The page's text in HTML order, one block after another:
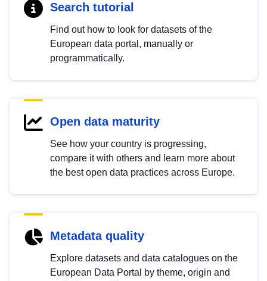
Search tutorial
Find out how to look for datasets of the
European data portal, manually or
programmatically.
Open data maturity
See how your country is progressing,
compare it with others and learn more about
the best open data practices across Europe.
Metadata quality
Explore datasets and data catalogues on the
European Data Portal by theme, origin and